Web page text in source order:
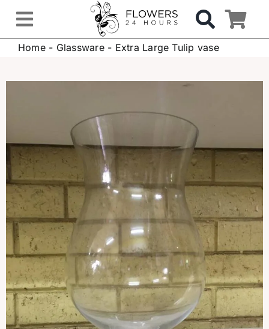
contentToggle
Navigation
Hospital Delivery
Weddings & Events
Sympathy Flowers
Contact
Home- Glassware- Extra Large Tulip vase